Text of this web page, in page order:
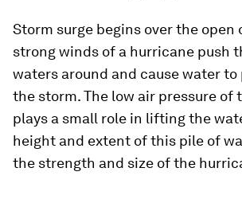
Storm surge begins over the open
strong winds of a hurricane push
waters around and cause water to
the storm. The low air pressure of
plays a small role in lifting the
height and extent of this pile of
the strength and size of the